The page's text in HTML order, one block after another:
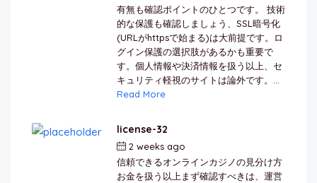
有無も確認ポイントのひとつです。 技術
的な保護も確認しましょう、SSL暗号化
(URLがhttpsで始まる)は大前提です。ロ
グイン保護の選択肢があるかも重要で
す。個人情報や決済情報を扱う以上、セ
キュリティ軽視のサイトは論外です。...
Read More
license-32
2 weeks ago
信頼できるオンラインカジノの見分け方
お金を扱う以上まず確認すべきは、運営